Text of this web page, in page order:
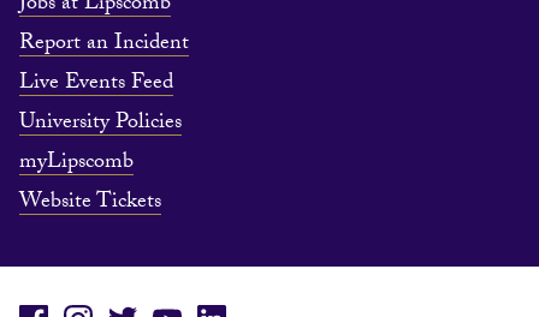
Report an Incident
Live Events Feed
University Policies
myLipscomb
Website Tickets